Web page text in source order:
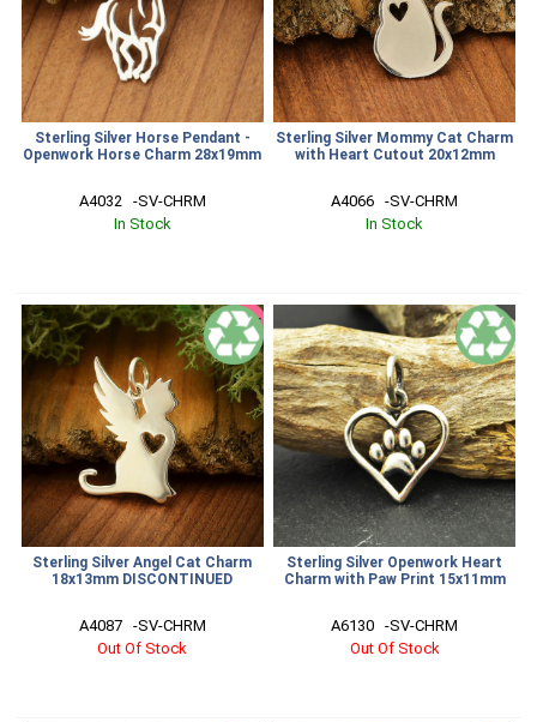
Sterling Silver Horse Pendant -
Openwork Horse Charm 28x19mm
A4032   -SV-CHRM
In Stock
Sterling Silver Mommy Cat Charm
with Heart Cutout 20x12mm
A4066   -SV-CHRM
In Stock
SALE
Sterling Silver Angel Cat Charm
18x13mm DISCONTINUED
A4087   -SV-CHRM
Out Of Stock
Sterling Silver Openwork Heart
Charm with Paw Print 15x11mm
A6130   -SV-CHRM
Out Of Stock